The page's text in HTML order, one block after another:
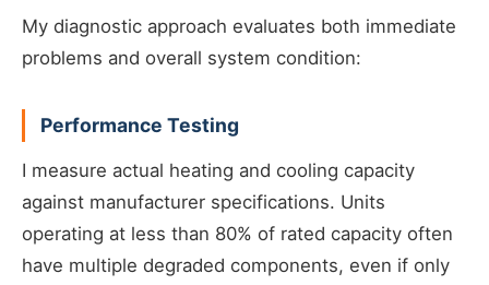
My diagnostic approach evaluates both immediate
problems and overall system condition:
Performance Testing
I measure actual heating and cooling capacity
against manufacturer specifications. Units
operating at less than 80% of rated capacity often
have multiple degraded components, even if only